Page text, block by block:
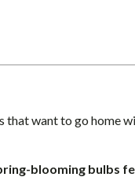
want to go home
blooming bulbs